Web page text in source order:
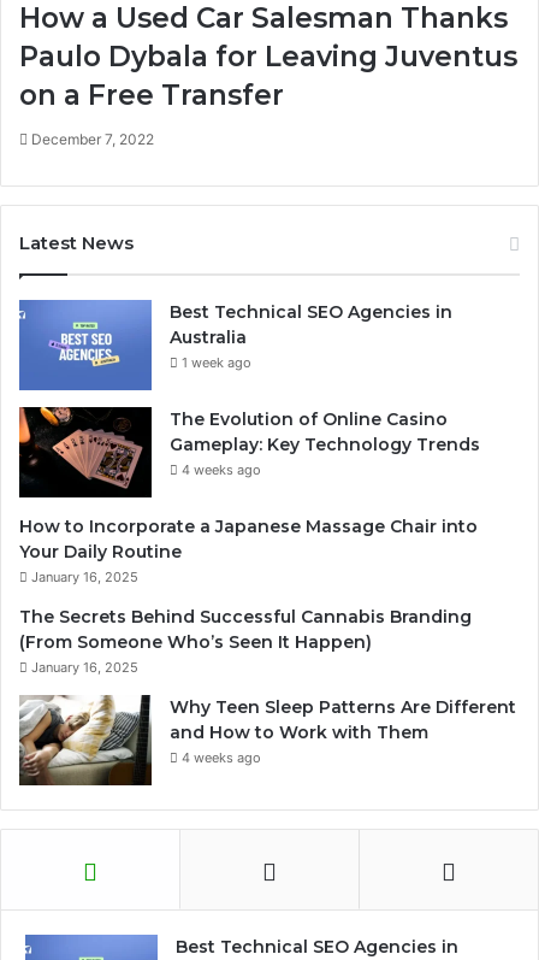
How a Used Car Salesman Thanks
Paulo Dybala for Leaving Juventus
on a Free Transfer
December 7, 2022
Latest News
Best Technical SEO Agencies in
Australia
1 week ago
The Evolution of Online Casino
Gameplay: Key Technology Trends
4 weeks ago
How to Incorporate a Japanese Massage Chair into
Your Daily Routine
January 16, 2025
The Secrets Behind Successful Cannabis Branding
(From Someone Who’s Seen It Happen)
January 16, 2025
Why Teen Sleep Patterns Are Different
and How to Work with Them
4 weeks ago
Best Technical SEO Agencies in